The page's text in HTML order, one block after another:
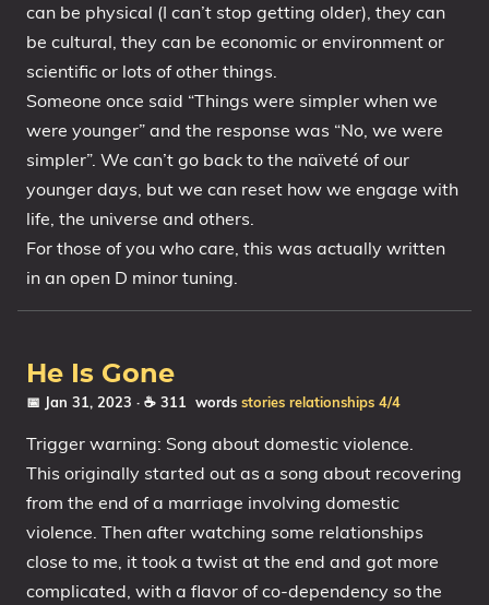
can be physical (I can’t stop getting older), they can
be cultural, they can be economic or environment or
scientific or lots of other things.
Someone once said “Things were simpler when we
were younger” and the response was “No, we were
simpler”. We can’t go back to the naïveté of our
younger days, but we can reset how we engage with
life, the universe and others.
For those of you who care, this was actually written
in an open D minor tuning.
He Is Gone
📅 Jan 31, 2023 · ☕ 311 words stories relationships 4/4
Trigger warning: Song about domestic violence.
This originally started out as a song about recovering
from the end of a marriage involving domestic
violence. Then after watching some relationships
close to me, it took a twist at the end and got more
complicated, with a flavor of co-dependency so the